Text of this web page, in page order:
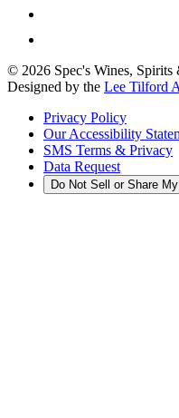
© 2026 Spec's Wines,
Designed by the Lee Tilford
Privacy Policy
Our Accessibility
SMS Terms & Privacy
Data Request
Do Not Sell or Share